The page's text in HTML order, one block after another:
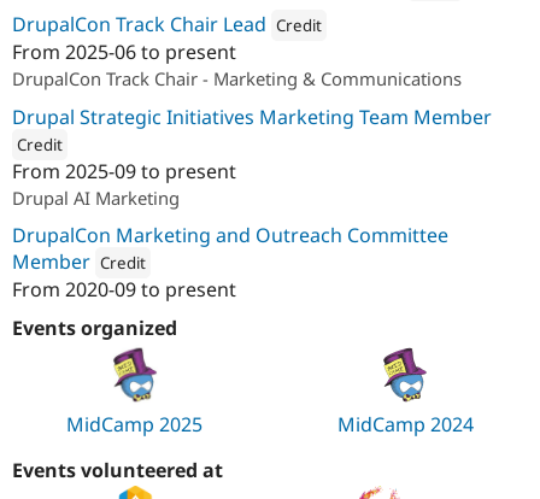
DrupalCon Track Chair Lead Credit
Attribution:
From 2025-06to present
DrupalCon Track Chair - Marketing & Communications
Drupal Strategic Initiatives Marketing Team Member
Credit
ImageX
From 2025-09to present
Drupal AI Marketing
DrupalCon Marketing and Outreach Committee
Member Credit
Attribution: ImageX
From 2020-09to present
Events organized
MidCamp 2025
MidCamp 2024
Events volunteered at